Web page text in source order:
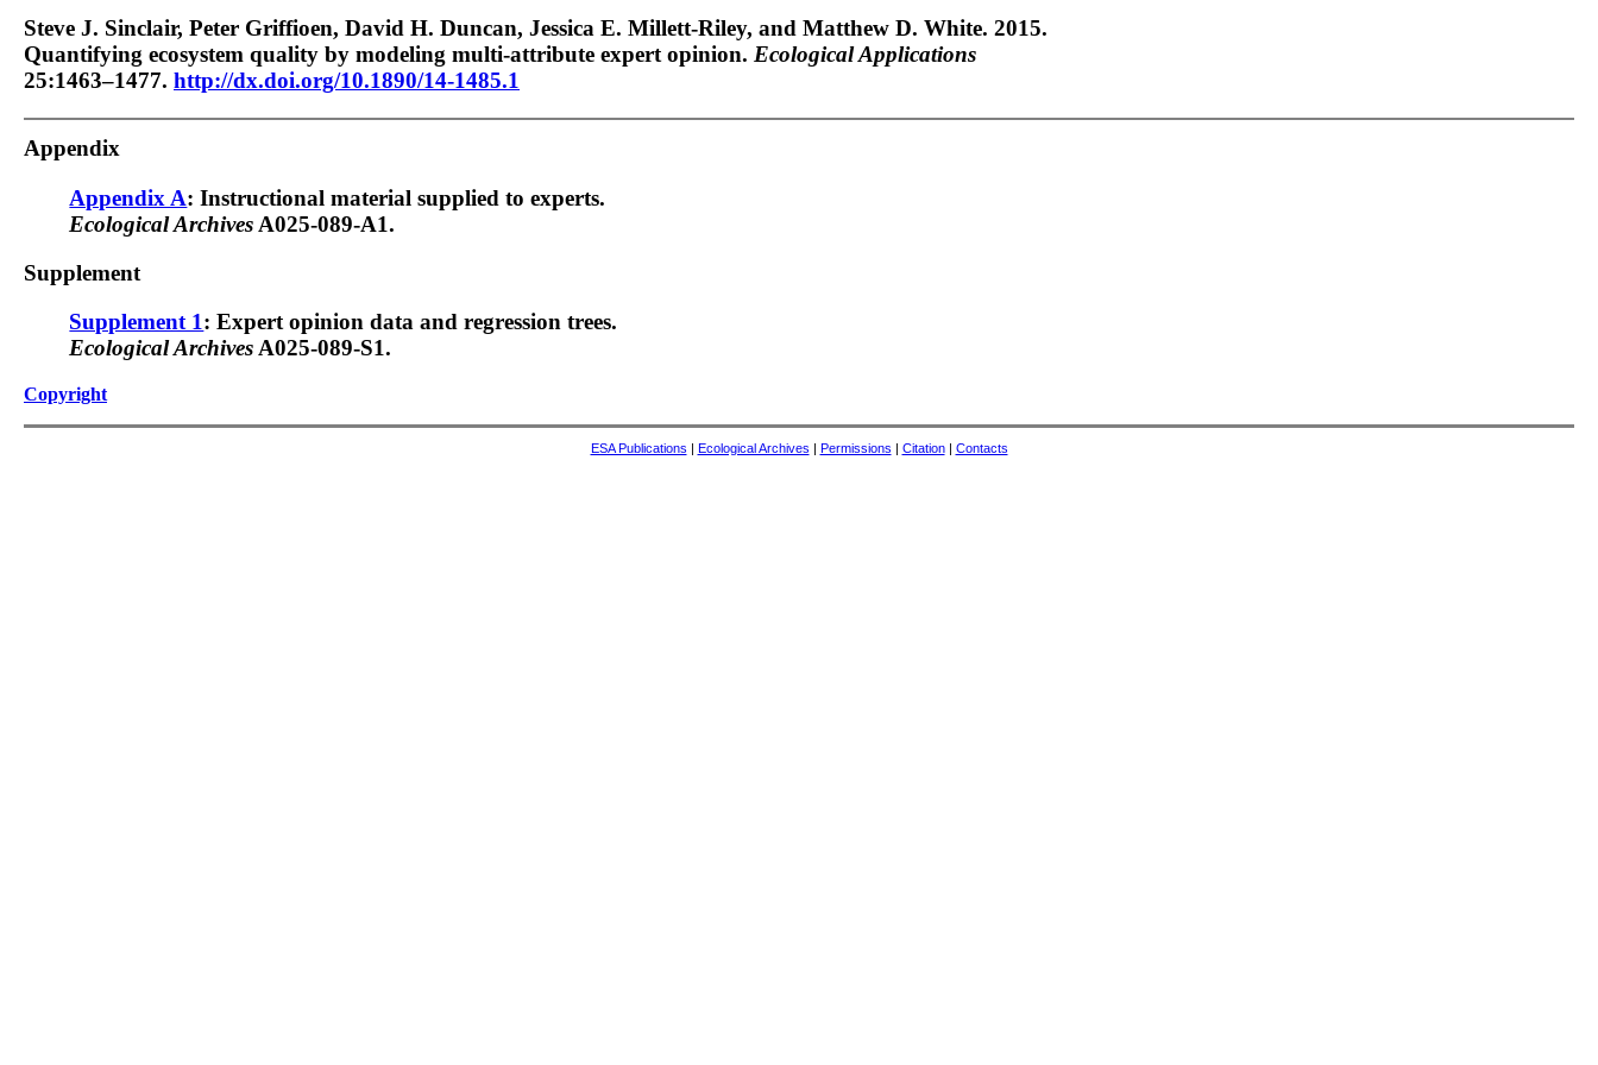
Steve J. Sinclair, Peter Griffioen, David H. Duncan, Jessica E. Millett-Riley, and Matthew D. White. 2015.
Quantifying ecosystem quality by modeling multi-attribute expert opinion. Ecological Applications
25:1463–1477. http://dx.doi.org/10.1890/14-1485.1
Appendix
Appendix A: Instructional material supplied to experts.
Ecological Archives A025-089-A1.
Supplement
Supplement 1: Expert opinion data and regression trees.
Ecological Archives A025-089-S1.
Copyright
ESA Publications | Ecological Archives | Permissions | Citation| Contacts